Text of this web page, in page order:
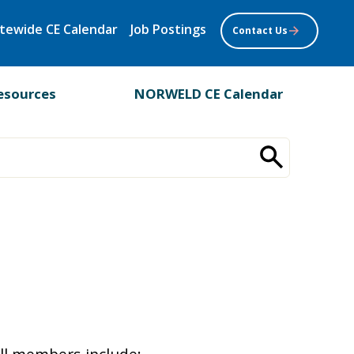
CE Calendar Job Postings Contact Us
NORWELD CE Calendar